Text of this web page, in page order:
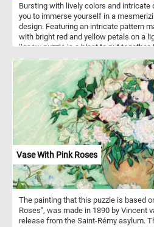
Bursting with lively colors and intricate
you to immerse yourself in a
design. Featuring an intricate pattern
with bright red and yellow petals on a
jigsaw puzzle is a blast to put
arrangement in all its glory. Whether
starting out, you'll enjoy the challenge
completing this intricate and colorful
let's get puzzling!
Vase With Pink Roses
The painting that this puzzle is based
Roses", was made in 1890 by Vincent
release from the Saint-Rémy asylum.